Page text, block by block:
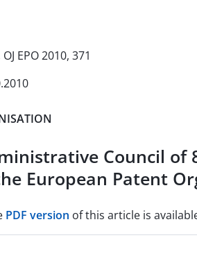
EPO 2010, 371
Council
European Patent
PDF version of this article is